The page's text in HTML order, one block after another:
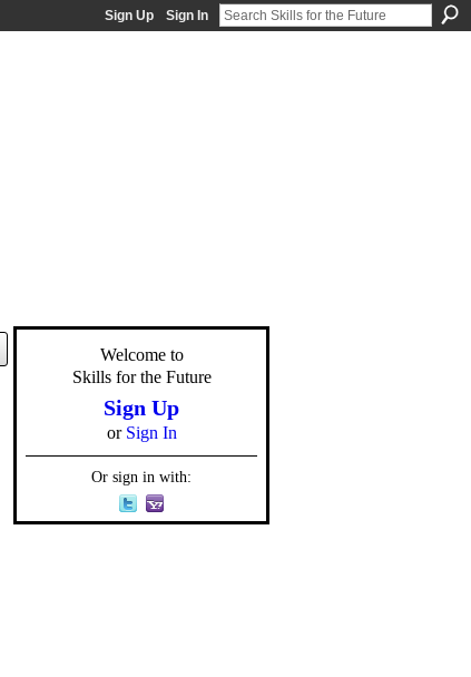
Sign Up Sign In
Welcome to
Skills for the Future
Sign Up
or Sign In
Or sign in with: